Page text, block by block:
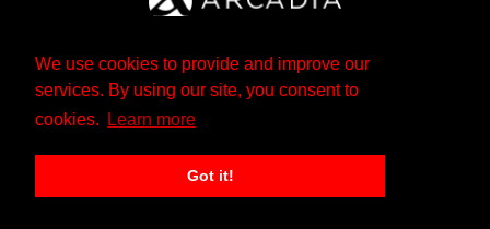
We use cookies to provide and improve our
services. By using our site, you consent to
cookies.
Learn more
Got it!